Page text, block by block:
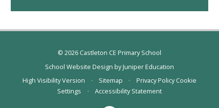
© 2026 Castleton CE Primary School
School Website Design byJuniper Education
High Visibility Version
• Sitemap • Privacy Policy Cookie
Settings
• Accessibility Statement